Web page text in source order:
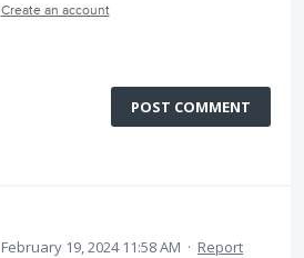
Create an account
POST COMMENT
February 19, 2024 11:58 AM · Report